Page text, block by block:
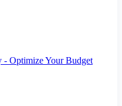
- Optimize Your Budget